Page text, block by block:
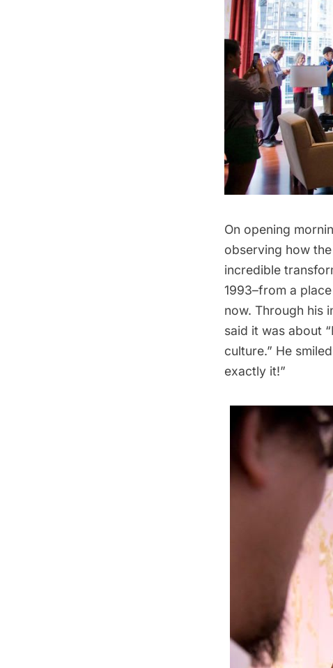
On opening
observing how
incredible
1993–from a
now. Through his
said it was about
culture.” He
exactly it!”